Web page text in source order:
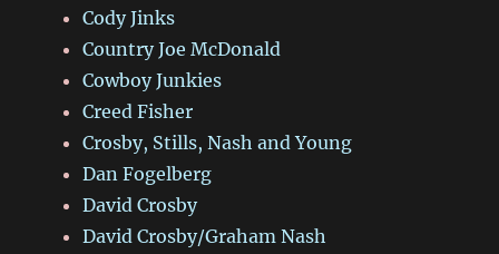
Cody Jinks
Country Joe McDonald
Cowboy Junkies
Creed Fisher
Crosby, Stills, Nash and Young
Dan Fogelberg
David Crosby
David Crosby/Graham Nash